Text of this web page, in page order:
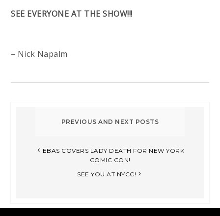
SEE EVERYONE AT THE SHOW!!!
– Nick Napalm
EBAS COVERS LADY DEATH FOR NEW YORK
COMIC CON!
SEE YOU AT NYCC!